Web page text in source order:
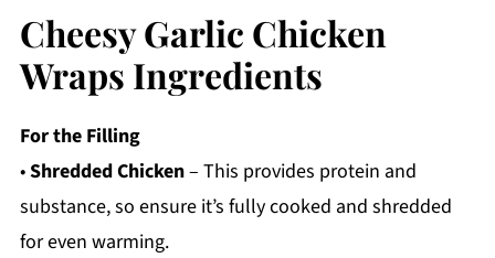
Cheesy Garlic Chicken
Wraps Ingredients
For the Filling
•Shredded Chicken– This provides protein and
substance, so ensure it’s fully cooked and shredded
for even warming.